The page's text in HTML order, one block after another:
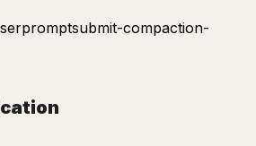
compaction-